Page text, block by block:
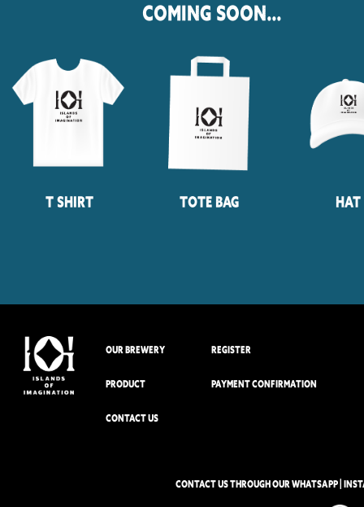
Coming Soon...
T Shirt Tote Bag Hat
OUR BREWERY
PRODUCT
CONTACT US
REGISTER
PAYMENT CONFIRMATION
CONTACT US THROUGH OUR WHATSAPP |